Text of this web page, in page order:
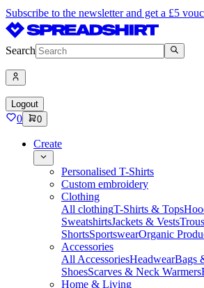
Subscribe to the newsletter and get a £5
Search
Logout
0 0
Create
Personalised T-Shirts
Custom embroidery
Clothing
All clothingT-Shirts & Tops
SweatshirtsJackets & Vests
ShortsSportswearOrganic
Accessories
All AccessoriesHeadwearBags
ShoesScarves & Neck Warmers
Home & Living